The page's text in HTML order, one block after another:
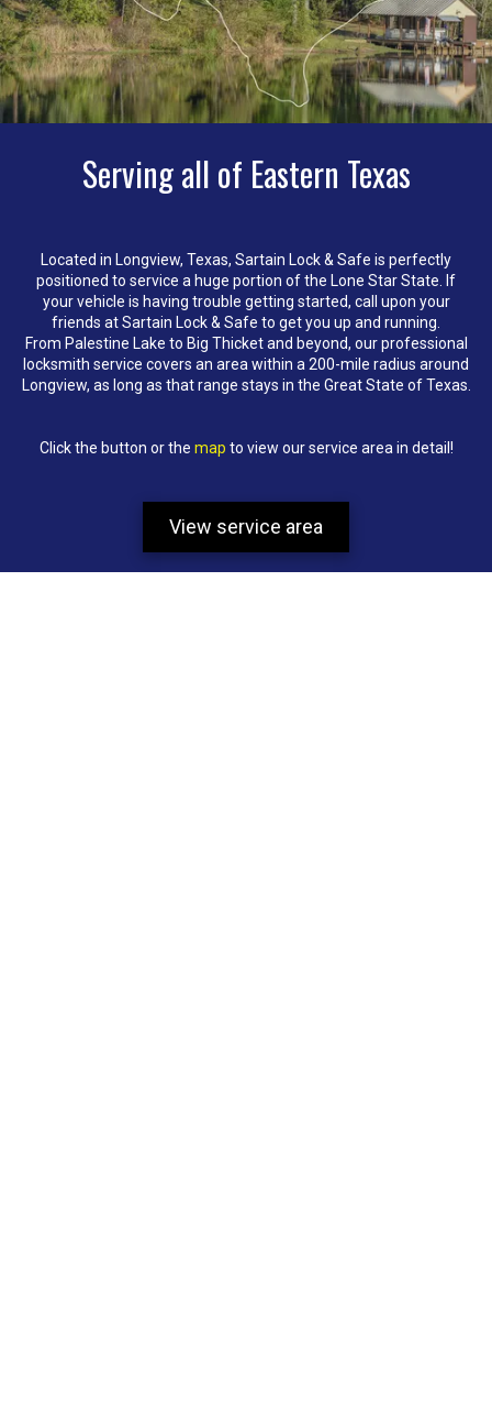
Serving all of Eastern Texas
Located in Longview, Texas, Sartain Lock & Safe is perfectly
positioned to service a huge portion of the Lone Star State. If
your vehicle is having trouble getting started, call upon your
friends at Sartain Lock & Safe to get you up and running.
From Palestine Lake to Big Thicket and beyond, our professional
locksmith service covers an area within a 200-mile radius around
Longview, as long as that range stays in the Great State of Texas.
Click the button or the map to view our service area in detail!
View service area